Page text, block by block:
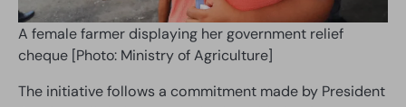
A female farmer displaying her government relief
cheque [Photo: Ministry of Agriculture]
The initiative follows a commitment made by President